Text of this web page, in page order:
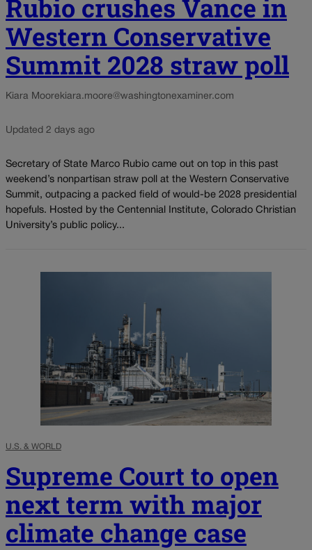
Rubio crushes Vance in
Western Conservative
Summit 2028 straw poll
Kiara Moore kiara.moore@washingtonexaminer.com
Updated 2 days ago
Secretary of State Marco Rubio came out on top in this past
weekend’s nonpartisan straw poll at the Western Conservative
Summit, outpacing a packed field of would-be 2028 presidential
hopefuls. Hosted by the Centennial Institute, Colorado Christian
University’s public policy...
U.S. & WORLD
Supreme Court to open
next term with major
climate change case